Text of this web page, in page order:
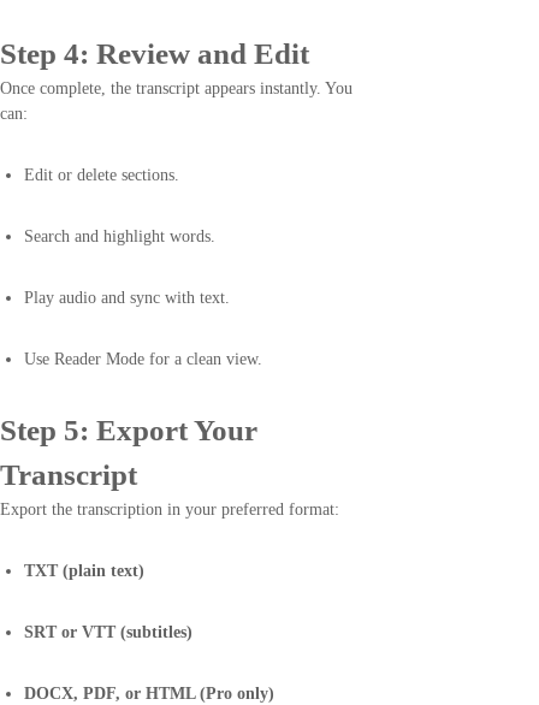
Step 4: Review and Edit
Once complete, the transcript appears instantly. You
can:
Edit or delete sections.
Search and highlight words.
Play audio and sync with text.
Use Reader Mode for a clean view.
Step 5: Export Your
Transcript
Export the transcription in your preferred format:
TXT (plain text)
SRT or VTT (subtitles)
DOCX, PDF, or HTML (Pro only)